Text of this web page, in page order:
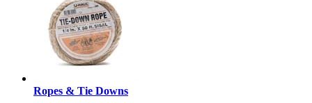
Ropes & Tie Downs